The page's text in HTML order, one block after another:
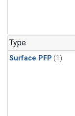
Type
Surface PFP (1)